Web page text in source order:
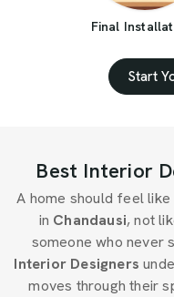
Final
Start
Best Interior
A home should feel
in Chandausi, not
someone who never
Interior Designers
moves through their